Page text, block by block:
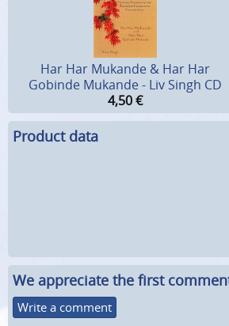
Har Har Mukande & Har Har
Gobinde Mukande - Liv Singh CD
4,50€
Product data
We appreciate the first
Write a comment